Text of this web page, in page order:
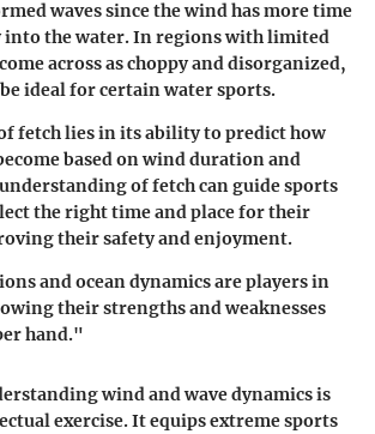
waves since the wind has more time
into the water. In regions with limited
across as choppy and disorganized,
ideal for certain water sports.
fetch lies in its ability to predict how
based on wind duration and
of fetch can guide sports
the right time and place for their
their safety and enjoyment.
and ocean dynamics are players in
their strengths and weaknesses
hand."
wind and wave dynamics is
exercise. It equips extreme sports